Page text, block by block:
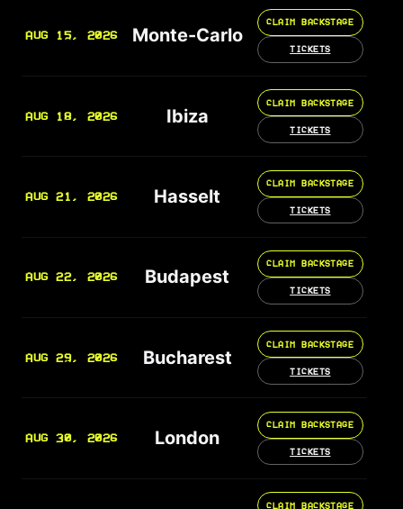
AUG 15, 2026 Monte-Carlo
CLAIM BACKSTAGE
TICKETS
AUG 18, 2026 Ibiza
CLAIM BACKSTAGE
TICKETS
AUG 21, 2026 Hasselt
CLAIM BACKSTAGE
TICKETS
AUG 22, 2026 Budapest
CLAIM BACKSTAGE
TICKETS
AUG 29, 2026 Bucharest
CLAIM BACKSTAGE
TICKETS
AUG 30, 2026 London
CLAIM BACKSTAGE
TICKETS
CLAIM BACKSTAGE